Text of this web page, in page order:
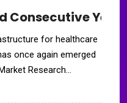
Year
for healthcare
once again emerged
Research